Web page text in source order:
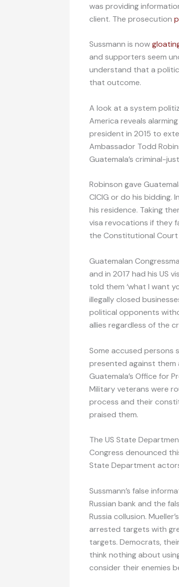
was providing
client. The prosecution
Sussmann is now
and supporters seem
understand that a
that outcome.
A look at a system
America reveals
president in 2015 to
Ambassador Todd
Guatemala’s criminal-
Robinson gave
CICIG or do his bidding.
his residence. Taking
visa revocations if they
the Constitutional Court
Guatemalan
and in 2017 had his US
told them ‘what I want
illegally closed
political opponents
allies regardless of the
Some accused persons
presented against them
Guatemala’s Office for
Military veterans were
process and their
praised them.
The US State
Congress denounced
State Department
Sussmann’s false
Russian bank and the
Russia collusion.
arrested targets with
targets. Democrats,
think nothing about
consider their enemies